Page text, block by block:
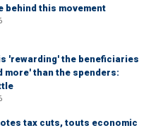
behind this movement
'rewarding' the beneficiaries
more' than the spenders:
tax cuts, touts economic